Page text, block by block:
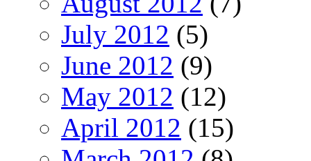
July 2012 (5)
June 2012 (9)
May 2012 (12)
April 2012 (15)